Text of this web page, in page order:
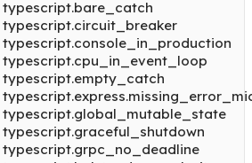
typescript.bare_catch
typescript.circuit_breaker
typescript.console_in_production
typescript.cpu_in_event_loop
typescript.empty_catch
typescript.global_mutable_state
typescript.graceful_shutdown
typescript.grpc_no_deadline